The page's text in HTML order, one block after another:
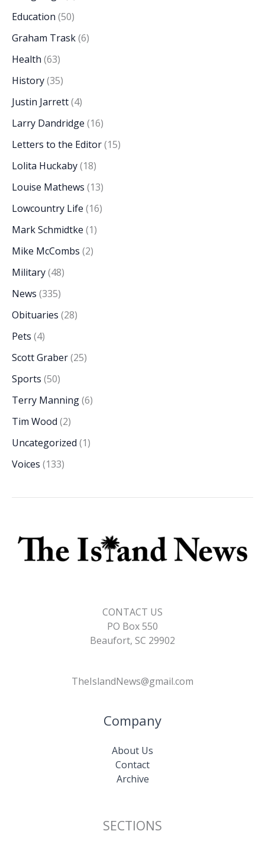
Education (50)
Graham Trask(6)
Health (63)
History(35)
Justin Jarrett(4)
Larry Dandridge (16)
Letters to the Editor(15)
Lolita Huckaby(18)
Louise Mathews (13)
Lowcountry Life (16)
Mark Schmidtke (1)
Mike McCombs (2)
Military(48)
News (335)
Obituaries (28)
Pets (4)
Scott Graber(25)
Sports (50)
Terry Manning(6)
Tim Wood (2)
Uncategorized (1)
Voices (133)
CONTACT US
PO Box 550
Beaufort, SC 29902
TheIslandNews@gmail.com
Company
About Us
Contact
Archive
SECTIONS